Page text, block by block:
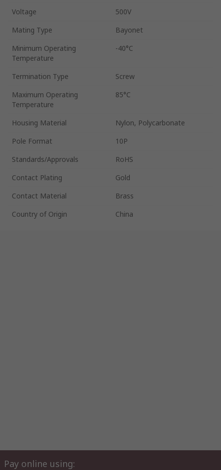
Voltage
500V
Mating Type
Bayonet
Minimum Operating
Temperature
-40°C
Termination Type
Screw
Maximum Operating
Temperature
85°C
Housing Material
Nylon, Polycarbonate
Pole Format
10P
Standards/Approvals
RoHS
Contact Plating
Gold
Contact Material
Brass
Country of Origin
China
Pay online using: